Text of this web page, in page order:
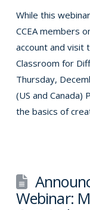
While this
CCEA members
account and visit
Classroom for
Thursday,
(US and Canada)
the basics of
Webinar: